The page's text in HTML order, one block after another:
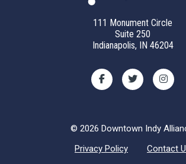
111 Monument Circle
Suite 250
Indianapolis, IN 46204
© 2026 Downtown Indy
Privacy Policy
Contact